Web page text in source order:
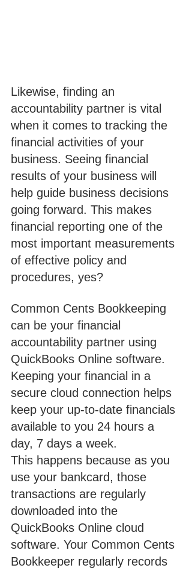
Likewise, finding an
accountability partner is vital
when it comes to tracking the
financial activities of your
business. Seeing financial
results of your business will
help guide business decisions
going forward. This makes
financial reporting one of the
most important measurements
of effective policy and
procedures, yes?
Common Cents Bookkeeping
can be your financial
accountability partner using
QuickBooks Online software.
Keeping your financial in a
secure cloud connection helps
keep your up-to-date financials
available to you 24 hours a
day, 7 days a week.
This happens because as you
use your bankcard, those
transactions are regularly
downloaded into the
QuickBooks Online cloud
software. Your Common Cents
Bookkeeper regularly records